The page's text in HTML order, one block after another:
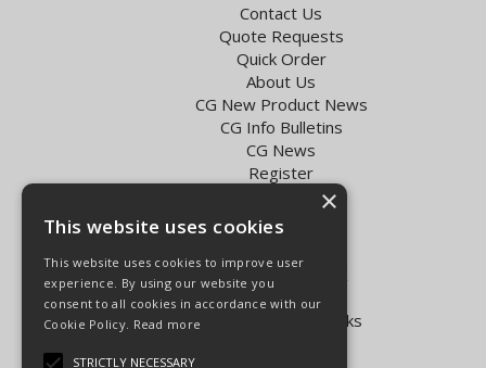
Contact Us
Quote Requests
Quick Order
About Us
CG New Product News
CG Info Bulletins
CG News
Register
Exol Oil Finder
Terms & Conditions
Delivery Charges for the UK
Carpenter Goodwin videos
Vapormatic Tractor Parts Books
×
This website uses cookies
This website uses cookies to improve user
experience. By using our website you
consent to all cookies in accordance with our
Cookie Policy. Read more
STRICTLY NECESSARY